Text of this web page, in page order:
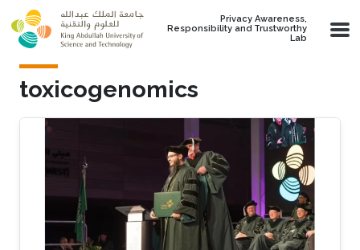
Skip to main content
Privacy Awareness,
Responsibility and Trustworthy
Lab
toxicogenomics